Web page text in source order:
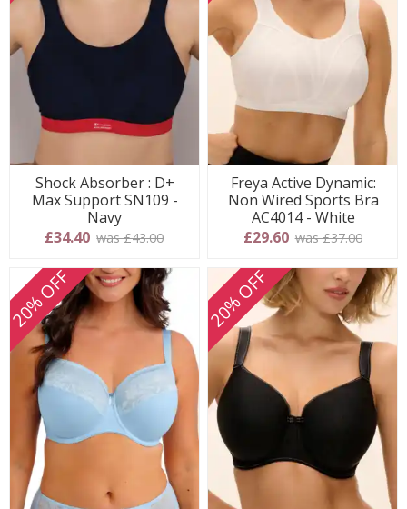
Shock Absorber : D+
Max Support SN109 -
Navy
£34.40 was £43.00
Freya Active Dynamic:
Non Wired Sports Bra
AC4014 - White
£29.60 was £37.00
20% OFF 20% OFF